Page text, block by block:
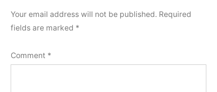
Your email address will not be published. Required
fields are marked *
Comment *